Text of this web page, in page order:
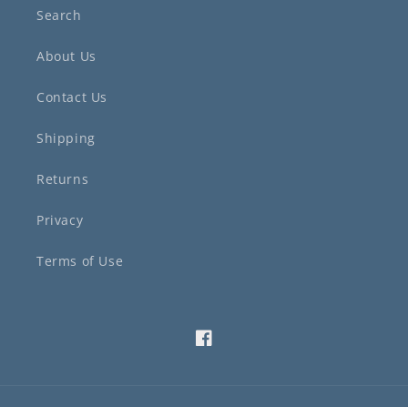
Search
About Us
Contact Us
Shipping
Returns
Privacy
Terms of Use
Facebook